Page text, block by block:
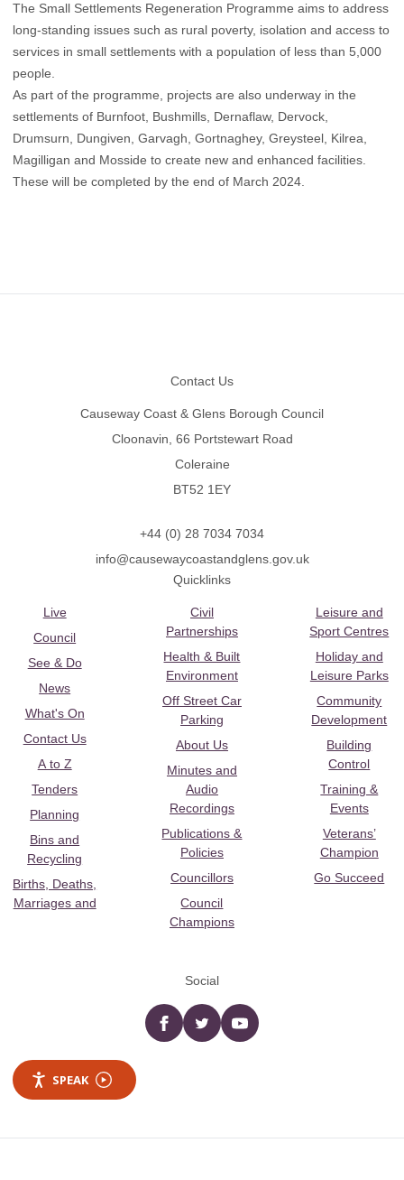
The Small Settlements Regeneration Programme aims to address
long-standing issues such as rural poverty, isolation and access to
services in small settlements with a population of less than 5,000
people.
As part of the programme, projects are also underway in the
settlements of Burnfoot, Bushmills, Dernaflaw, Dervock,
Drumsurn, Dungiven, Garvagh, Gortnaghey, Greysteel, Kilrea,
Magilligan and Mosside to create new and enhanced facilities.
These will be completed by the end of March 2024.
Contact Us
Causeway Coast & Glens Borough Council
Cloonavin, 66 Portstewart Road
Coleraine
BT52 1EY
+44 (0) 28 7034 7034
info@causewaycoastandglens.gov.uk
Quicklinks
Live
Council
See & Do
News
What's On
Contact Us
A to Z
Tenders
Planning
Bins and
Recycling
Births, Deaths,
Marriages and
Civil
Partnerships
Health & Built
Environment
Off Street Car
Parking
About Us
Minutes and
Audio
Recordings
Publications &
Policies
Councillors
Council
Champions
Leisure and
Sport Centres
Holiday and
Leisure Parks
Community
Development
Building
Control
Training &
Events
Veterans’
Champion
Go Succeed
Social
Facebooktwitter YouTube
SPEAK